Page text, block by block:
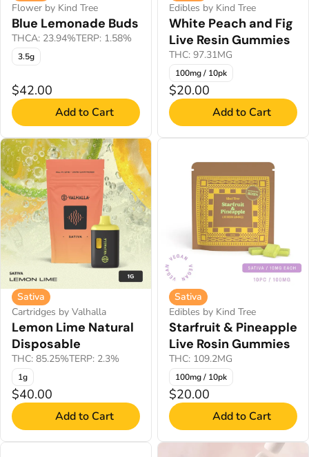
Flower by Kind Tree
Blue Lemonade Buds
THCA: 23.94%TERP: 1.58%
3.5g
$42.00
Add to Cart
Edibles by Kind Tree
White Peach and Fig
Live Resin Gummies
THC: 97.31MG
100mg / 10pk
$20.00
Add to Cart
Sativa
Cartridges by Valhalla
Lemon Lime Natural
Disposable
THC: 85.25%TERP: 2.3%
1g
$40.00
Add to Cart
Sativa
Edibles by Kind Tree
Starfruit & Pineapple
Live Rosin Gummies
THC: 109.2MG
100mg / 10pk
$20.00
Add to Cart